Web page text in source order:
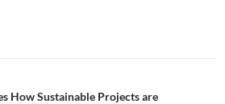
How Sustainable Projects are